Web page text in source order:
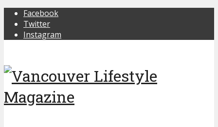
Facebook
Twitter
Instagram